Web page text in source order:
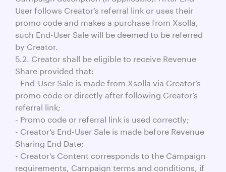
User follows Creator’s referral link or uses their
promo code and makes a purchase from Xsolla,
such End-User Sale will be deemed to be referred
by Creator.
5.2. Creator shall be eligible to receive Revenue
Share provided that:
- End-User Sale is made from Xsolla via Creator’s
promo code or directly after following Creator’s
referral link;
- Promo code or referral link is used correctly;
- Creator’s End-User Sale is made before Revenue
Sharing End Date;
- Creator’s Content corresponds to the Campaign
requirements, Campaign terms and conditions, if